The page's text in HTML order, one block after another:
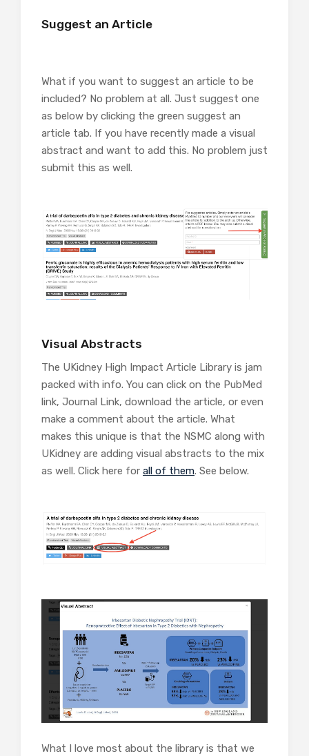
Suggest an Article
What if you want to suggest an article to be
included? No problem at all. Just suggest one
as below by clicking the green suggest an
article tab. If you have recently made a visual
abstract and want to add this. No problem just
submit this as well.
Visual Abstracts
The UKidney High Impact Article Library is jam
packed with info. You can click on the PubMed
link, Journal Link, download the article, or even
make a comment about the article. What
makes this unique is that the NSMC along with
UKidney are adding visual abstracts to the mix
as well. Click here for all of them. See below.
What I love most about the library is that we